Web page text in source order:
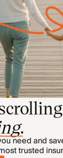
.
need and
trusted